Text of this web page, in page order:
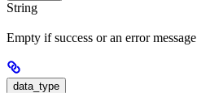
String
Empty if success or an error message
data_type